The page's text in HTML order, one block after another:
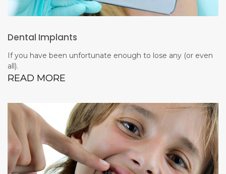
Dental Implants
If you have been unfortunate enough to lose any (or even
all).
READ MORE